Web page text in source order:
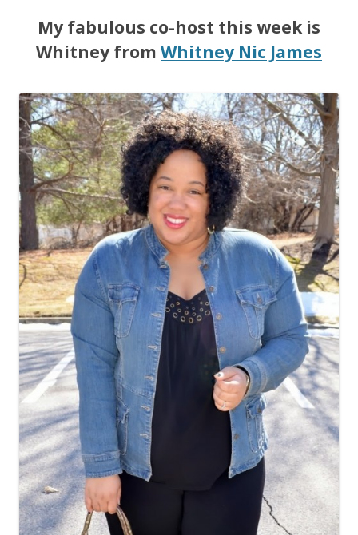
My fabulous co-host this week is
Whitney from Whitney Nic James